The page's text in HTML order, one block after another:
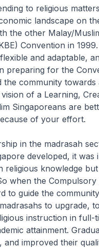
to religious
landscape on
the other Malay/
Convention in
and adaptable,
preparing for the
the community
of a Learning,
Singa­poreans are
of your effort.
in the madrasah
developed, it
religious knowledge
when the
to guide the
to upgrade,
instruction in full-
attainment.
and improved their